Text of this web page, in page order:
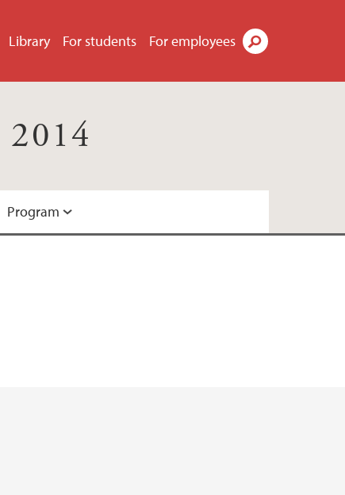
Library For students For employees
Program